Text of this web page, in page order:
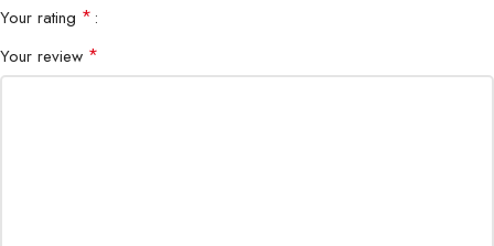
Network Interface
USB Ports Yes (Backup & Upgrade)
Your rating *
Your review *